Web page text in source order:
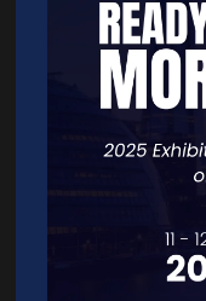
Going Global Live